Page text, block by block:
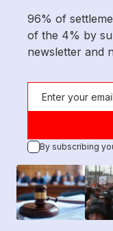
96% of
of the 4% by
newsletter and
By subscribing